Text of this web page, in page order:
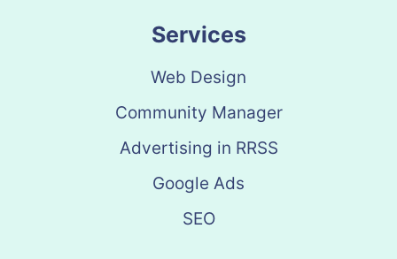
Services
Web Design
Community Manager
Advertising in RRSS
Google Ads
SEO